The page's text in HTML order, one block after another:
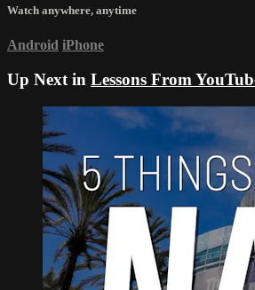
Watch anywhere, anytime
Android iPhone
Up Next in Lessons From